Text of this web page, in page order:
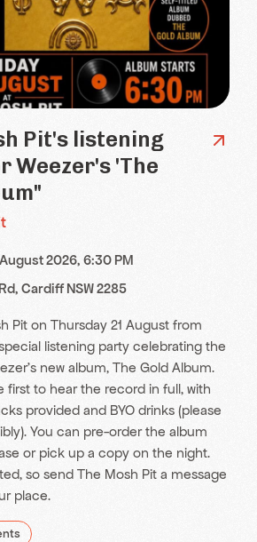
Pit's listening
Weezer's 'The
2026, 6:30 PM
Cardiff NSW 2285
Pit on Thursday 21 August from
listening party celebrating the
new album, The Gold Album.
first to hear the record in full, with
provided and BYO drinks (please
You can pre-order the album
or pick up a copy on the night.
so send The Mosh Pit a message
place.